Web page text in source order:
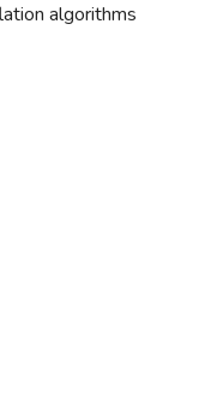
algorithms